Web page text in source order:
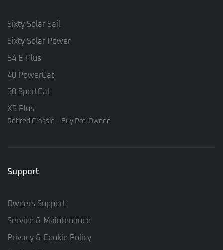
Sixty Solar Sail
Sixty Solar Power
54 E-Plus
40 PowerCat
30 SportCat
X5 Plus
Retired Classic – Buy Pre-Owned
Support
Owners Support
Service & Maintenance
Privacy & Cookie Policy